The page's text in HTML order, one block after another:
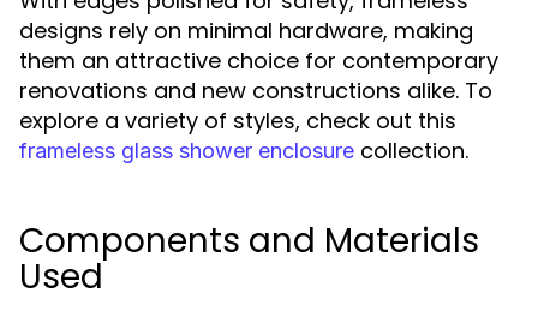
designs rely on minimal hardware, making
them an attractive choice for contemporary
renovations and new constructions alike. To
explore a variety of styles, check out this
frameless glass shower enclosure collection.
Components and Materials
Used